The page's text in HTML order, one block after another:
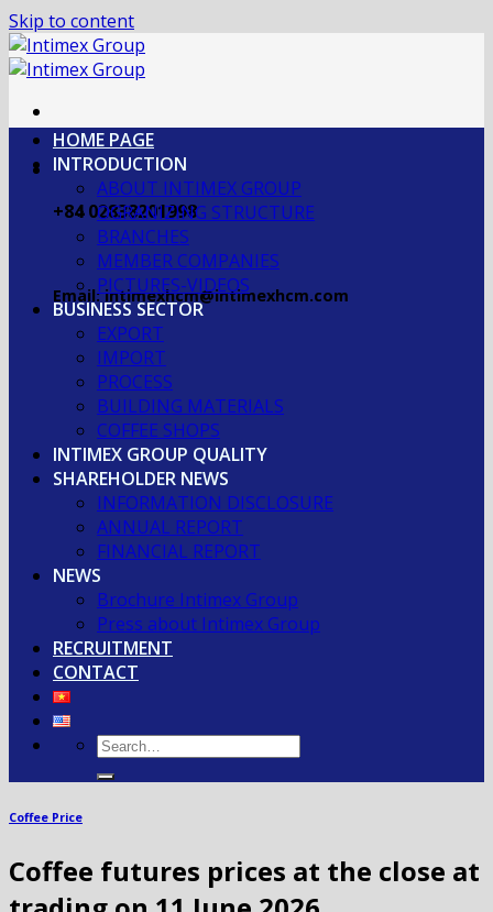
Skip to content
+84 02838201998
Email: intimexhcm@intimexhcm.com
HOME PAGE
INTRODUCTION
ABOUT INTIMEX GROUP
OGRANIZING STRUCTURE
BRANCHES
MEMBER COMPANIES
PICTURES-VIDEOS
BUSINESS SECTOR
EXPORT
IMPORT
PROCESS
BUILDING MATERIALS
COFFEE SHOPS
INTIMEX GROUP QUALITY
SHAREHOLDER NEWS
INFORMATION DISCLOSURE
ANNUAL REPORT
FINANCIAL REPORT
NEWS
Brochure Intimex Group
Press about Intimex Group
RECRUITMENT
CONTACT
Coffee Price
Coffee futures prices at the close at